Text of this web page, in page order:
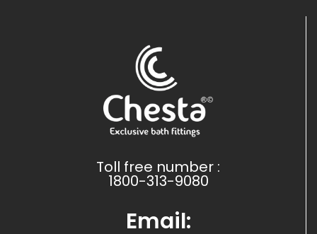
Toll free number :
1800-313-9080
Email: